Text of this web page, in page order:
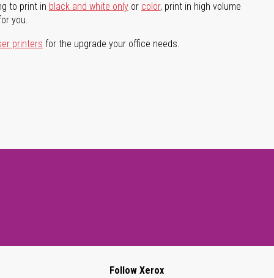
to print in black and white only or color, print in high volume
you.
printers for the upgrade your office needs.
Follow Xerox